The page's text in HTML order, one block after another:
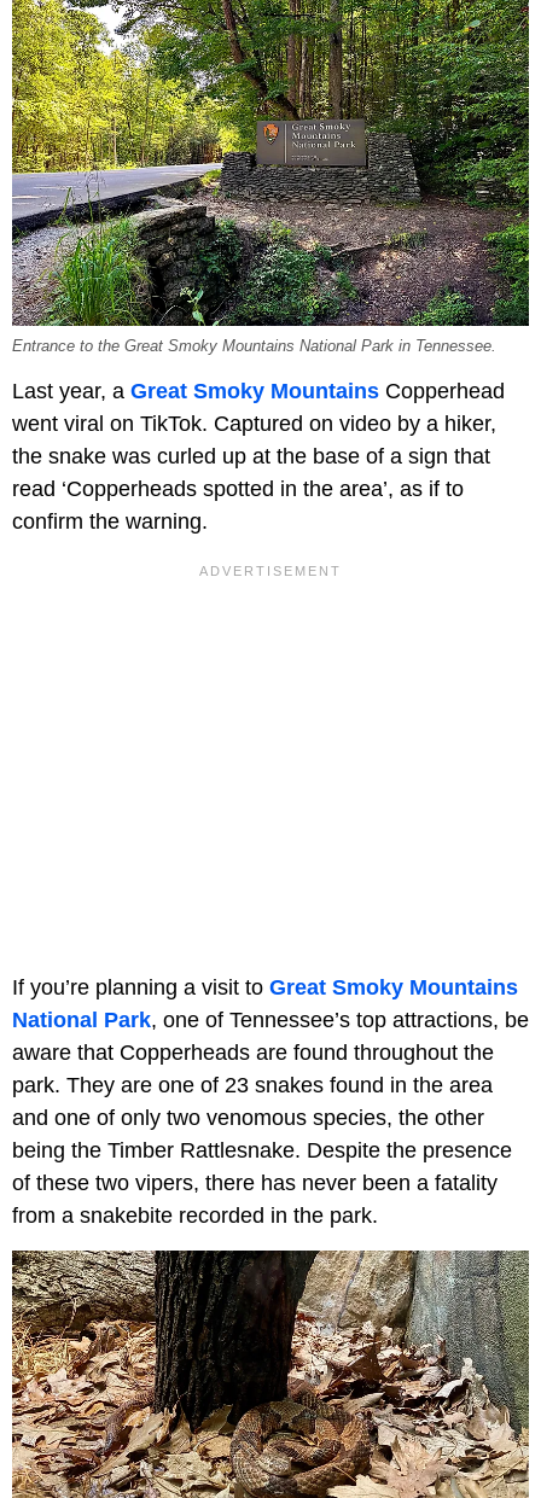
Entrance to the Great Smoky Mountains National Park in Tennessee.
Last year, a Great Smoky Mountains Copperhead
went viral on TikTok. Captured on video by a hiker,
the snake was curled up at the base of a sign that
read ‘Copperheads spotted in the area’, as if to
confirm the warning.
If you’re planning a visit to Great Smoky Mountains
National Park, one of Tennessee’s top attractions, be
aware that Copperheads are found throughout the
park. They are one of 23 snakes found in the area
and one of only two venomous species, the other
being the Timber Rattlesnake. Despite the presence
of these two vipers, there has never been a fatality
from a snakebite recorded in the park.